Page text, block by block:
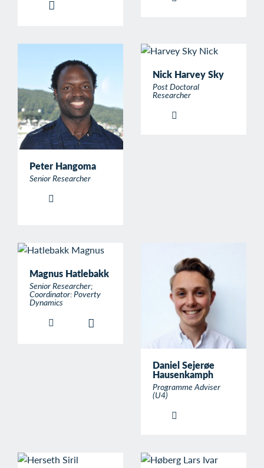
Peter Hangoma
Senior Researcher
Nick Harvey Sky
Post Doctoral
Researcher
Magnus Hatlebakk
Senior Researcher;
Coordinator: Poverty
Dynamics
Daniel Sejerøe
Hausenkamph
Programme Adviser
(U4)